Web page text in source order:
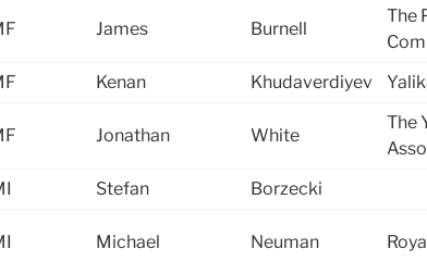
James Burnell
The
Kenan Khudaverdiyev
Jonathan White
The
Stefan Borzecki
Michael Neuman